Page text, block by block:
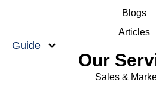
Blogs
Articles
Guide
Our
Sales &